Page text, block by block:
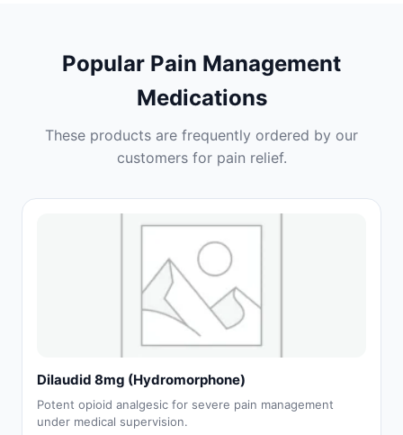
Popular Pain Management
Medications
These products are frequently ordered by our
customers for pain relief.
Dilaudid 8mg (Hydromorphone)
Potent opioid analgesic for severe pain management
under medical supervision.